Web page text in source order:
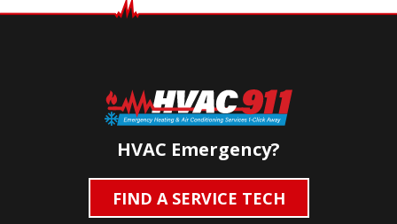
HVAC Emergency?
FIND A SERVICE TECH